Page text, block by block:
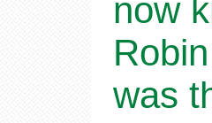
now
was